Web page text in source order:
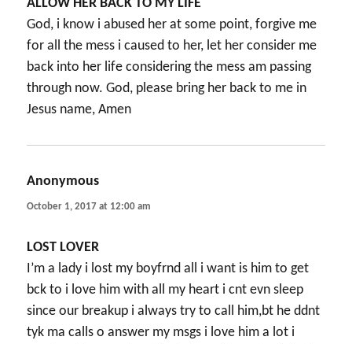
ALLOW HER BACK TO MY LIFE
God, i know i abused her at some point, forgive me
for all the mess i caused to her, let her consider me
back into her life considering the mess am passing
through now. God, please bring her back to me in
Jesus name, Amen
Anonymous
October 1, 2017 at 12:00 am
LOST LOVER
I’m a lady i lost my boyfrnd all i want is him to get
bck to i love him with all my heart i cnt evn sleep
since our breakup i always try to call him,bt he ddnt
tyk ma calls o answer my msgs i love him a lot i